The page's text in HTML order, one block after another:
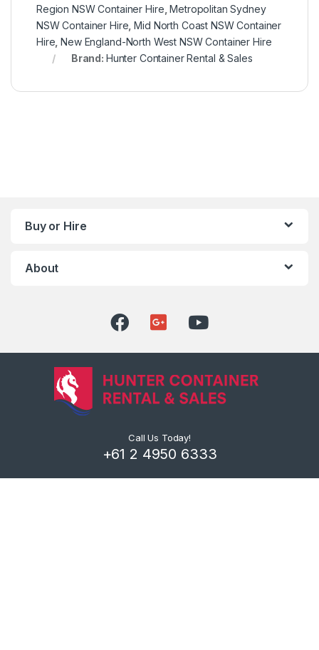
Region NSW Container Hire ,Metropolitan Sydney
NSW Container Hire ,Mid North Coast NSW Container
Hire ,New England-North West NSW Container Hire
Brand: Hunter Container Rental & Sales
Buy or Hire
About
Call Us Today!
+61 2 4950 6333